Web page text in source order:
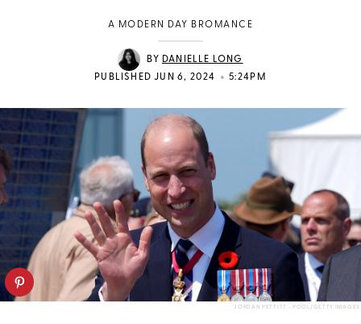
A MODERN DAY BROMANCE
BY DANIELLE LONG
PUBLISHED JUN 6, 2024
• 5:24PM
JORDAN PETTITT - POOL/GETTY IMAGES